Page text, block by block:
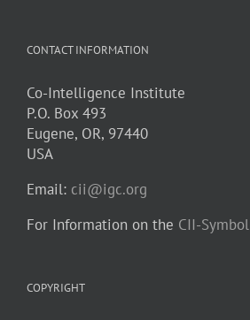
CONTACT INFORMATION
Co-Intelligence Institute
P.O. Box 493
Eugene, OR, 97440
USA
Email: cii@igc.org
For Information on the CII-Symbol
COPYRIGHT